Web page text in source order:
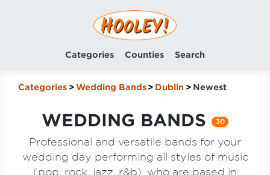
Categories Counties Search
Categories Wedding Bands Dublin Newest
WEDDING BANDS 30
Professional and versatile bands for your
wedding day performing all styles of music
(pop, rock, jazz, r&b), who are based in